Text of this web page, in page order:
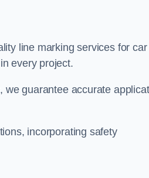
line marking services for car
every project.
we guarantee accurate
incorporating safety